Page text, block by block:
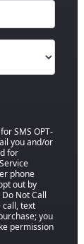
SMS OPT-
you and/or
for
phone
out by
Not Call
call, text
you
permission